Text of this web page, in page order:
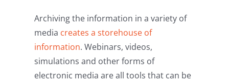
Archiving the information in a variety of
media creates a storehouse of
information. Webinars, videos,
simulations and other forms of
electronic media are all tools that can be